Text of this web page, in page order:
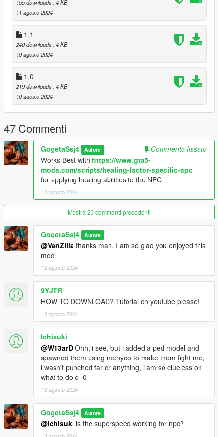
Download the SuperNPC Mod.
Place the mod files in your GTA V scripts folder.
Customize the SuperNPC.ini file to your liking.
Launch GTA V and enjoy the enhanced gameplay!
155 downloads , 4 KB
11 agosto 2024
1.1
240 downloads , 4 KB
10 agosto 2024
1.0
219 downloads , 4 KB
10 agosto 2024
47 Commenti
GogetaSsj4 Autore
Commento fissato
Works Best with https://www.gta5-
mods.com/scripts/healing-factor-specific-npc
for applying healing abilities to the NPC
10 agosto 2024
Mostra 20 commenti precedenti
GogetaSsj4 Autore
@VanZilla thanks man. I am so glad you enjoyed this
mod
12 agosto 2024
9YJTR
HOW TO DOWNLOAD? Tutorial on youtube please!
13 agosto 2024
Ichisuki
@W13arD Ohh, i see, but i added a ped model and
spawned them using menyoo to make them fight me,
i wasn't punched far or anything, i am so clueless on
what to do o_0
13 agosto 2024
GogetaSsj4 Autore
@Ichisuki is the superspeed working for npc?
13 agosto 2024